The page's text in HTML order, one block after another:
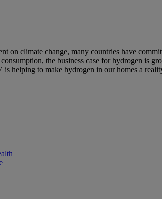
on climate change, many countries have
the business case for hydrogen is
helping to make hydrogen in our homes a